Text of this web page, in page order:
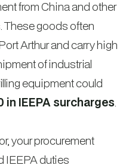
from China and other
These goods often
Arthur and carry high
of industrial
equipment could
IEEPA surcharges.
your procurement
IEEPA duties